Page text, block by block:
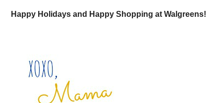
Happy Holidays and Happy Shopping at Walgreens!